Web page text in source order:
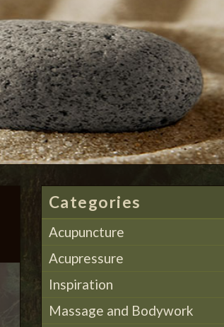
Categories
Acupuncture
Acupressure
Inspiration
Massage and Bodywork